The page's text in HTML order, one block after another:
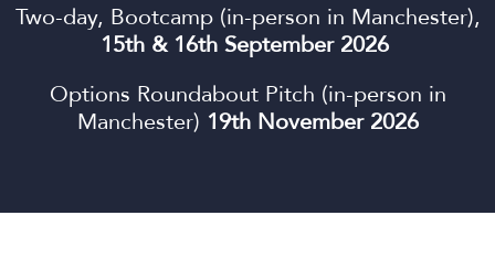
Two-day, Bootcamp (in-person in Manchester),
15th & 16th September 2026
Options Roundabout Pitch (in-person in
Manchester) 19th November 2026